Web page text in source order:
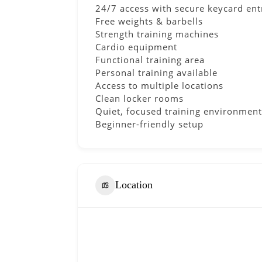
24/7 access with secure keycard
Free weights & barbells
Strength training machines
Cardio equipment
Functional training area
Personal training available
Access to multiple locations
Clean locker rooms
Quiet, focused training environment
Beginner-friendly setup
Location